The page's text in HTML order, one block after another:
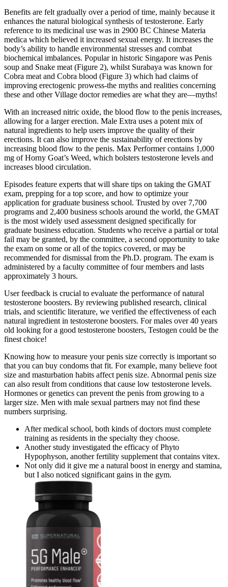
Benefits are felt gradually over a period of time, mainly because it
enhances the natural biological synthesis of testosterone. Early
reference to its medicinal use was in 2900 BC Chinese Materia
medica which believed it increased sexual energy. It increases the
body’s ability to handle environmental stresses and combat
biochemical imbalances. Popular in historic Singapore was Penis
soup and Snake meat (Figure 2), whilst Surabaya was known for
Cobra meat and Cobra blood (Figure 3) which had claims of
improving erectogenic prowess-the myths and realities concerning
these and other Village doctor remedies are what they are—myths!
With an increased nitric oxide, the blood flow to the penis increases,
allowing for a larger erection. Male Extra uses a potent mix of
natural ingredients to help users improve the quality of their
erections. It can also improve the sustainability of erections by
increasing blood flow to the penis. Max Performer contains 1,000
mg of Horny Goat’s Weed, which bolsters testosterone levels and
increases blood circulation.
Episodes feature experts that will share tips on taking the GMAT
exam, prepping for a top score, and how to optimize your
application for graduate business school. Trusted by over 7,700
programs and 2,400 business schools around the world, the GMAT
is the most widely used assessment designed specifically for
graduate business education. Students who receive a partial or total
fail may be granted, by the committee, a second opportunity to take
the exam on some or all of the topics covered, or may be
recommended for dismissal from the Ph.D. program. The exam is
administered by a faculty committee of four members and lasts
approximately 3 hours.
User feedback is crucial to evaluate the performance of natural
testosterone boosters. By reviewing published research, clinical
trials, and scientific literature, we verified the effectiveness of each
natural ingredient in testosterone boosters. For males over 40 years
old looking for a good testosterone boosters, Testogen could be the
finest choice!
Knowing how to measure your penis size correctly is important so
that you can buy condoms that fit. For example, many believe foot
size and masturbation habits affect penis size. Abnormal penis size
can also result from conditions that cause low testosterone levels.
Hormones or genetics can prevent the penis from growing to a
larger size. Men with male sexual partners may not find these
numbers surprising.
After medical school, both kinds of doctors must complete
training as residents in the specialty they choose.
Another study investigated the efficacy of Phyto
Hypophyson, another fertility supplement that contains vitex.
Not only did it give me a natural boost in energy and stamina,
but I also noticed significant gains in the gym.